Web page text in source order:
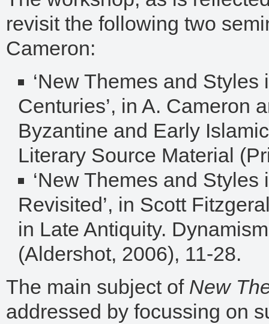
revisit the following two
Cameron:
‘New Themes and
Centuries’, in A. Cameron
Byzantine and Early
Literary Source Material
‘New Themes and
Revisited’, in Scott
in Late Antiquity.
(Aldershot, 2006), 11-28.
The main subject of New
addressed by focussing on